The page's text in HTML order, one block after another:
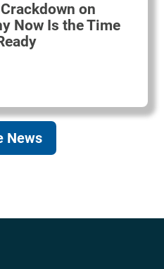
on
Now Is the Time
News